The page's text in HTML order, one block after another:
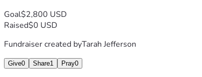
Goal$2,800 USD
Raised$0 USD
Fundraiser created byTarah Jefferson
Give0 Share1 Pray0